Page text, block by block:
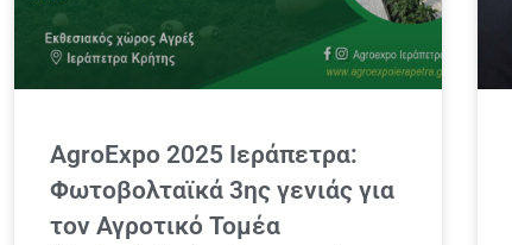
AgroExpo 2025 Ιεράπετρα:
Φωτοβολταϊκά 3ης γενιάς για
τον Αγροτικό Τομέα